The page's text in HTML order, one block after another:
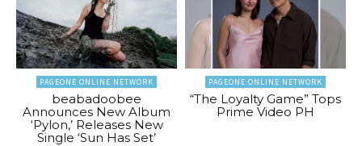
PAGEONE ONLINE NETWORK
beabadoobee
Announces New Album
‘Pylon,’ Releases New
Single ‘Sun Has Set’
PAGEONE ONLINE NETWORK
“The Loyalty Game” Tops
Prime Video PH